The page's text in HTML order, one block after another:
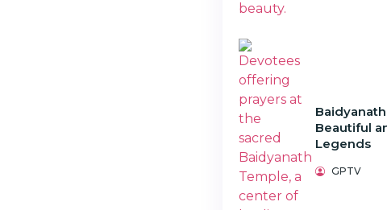
Beautiful
Legends
GPTV